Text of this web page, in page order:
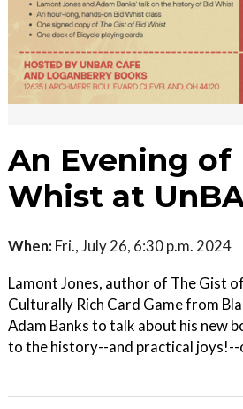
An Evening of
Whist at
When: Fri., July 26, 6:30 p.m. 2024
Lamont Jones, author of The Gist
Culturally Rich Card Game from
Adam Banks to talk about his new
to the history--and practical joys!--